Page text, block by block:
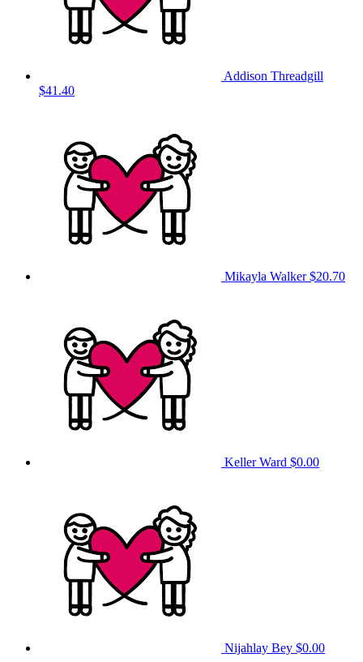
Addison Threadgill
$41.40
Mikayla Walker$20.70
Keller Ward $0.00
Nijahlay Bey $0.00